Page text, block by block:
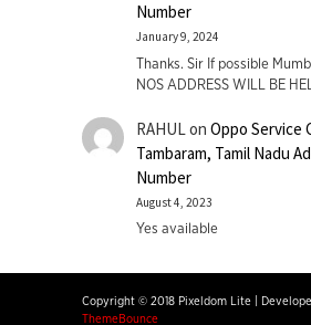
Number
January 9, 2024
Thanks. Sir If possible
NOS ADDRESS WILL BE
RAHUL on Oppo Service
Tambaram, Tamil Nadu
Number
August 4, 2023
Yes available
Copyright © 2018 Pixeldom Lite
ThemeBounce